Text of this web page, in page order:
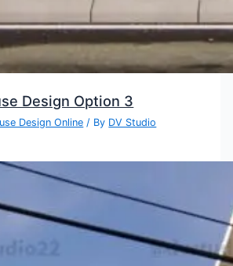
Design Option 3
Design Online / By DV Studio